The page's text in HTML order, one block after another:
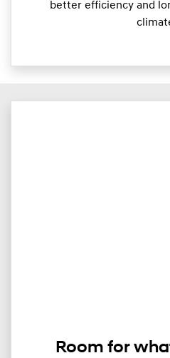
better efficiency and
Room for